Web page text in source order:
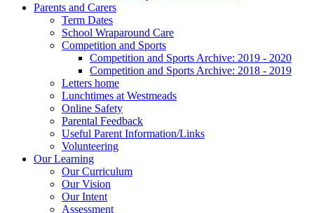
Parents and Carers
Term Dates
School Wraparound Care
Competition and Sports
Competition and Sports Archive: 2019 - 2020
Competition and Sports Archive: 2018 - 2019
Letters home
Lunchtimes at Westmeads
Online Safety
Parental Feedback
Useful Parent Information/Links
Volunteering
Our Learning
Our Curriculum
Our Vision
Our Intent
Assessment